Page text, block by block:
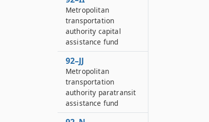
Metropolitan
transportation
authority capital
assistance fund
92–JJ
Metropolitan
transportation
authority paratransit
assistance fund